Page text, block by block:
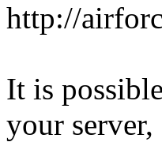
http://
It is
your